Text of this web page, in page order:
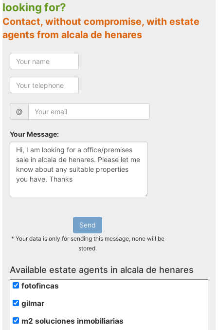
looking for?
Contact, without compromise, with estate
agents from alcala de henares
@
Your Message:
Send
* Your data is only for sending this message, none will be
stored.
Available estate agents in alcala de henares
fotofincas
gilmar
m2 soluciones inmobiliarias